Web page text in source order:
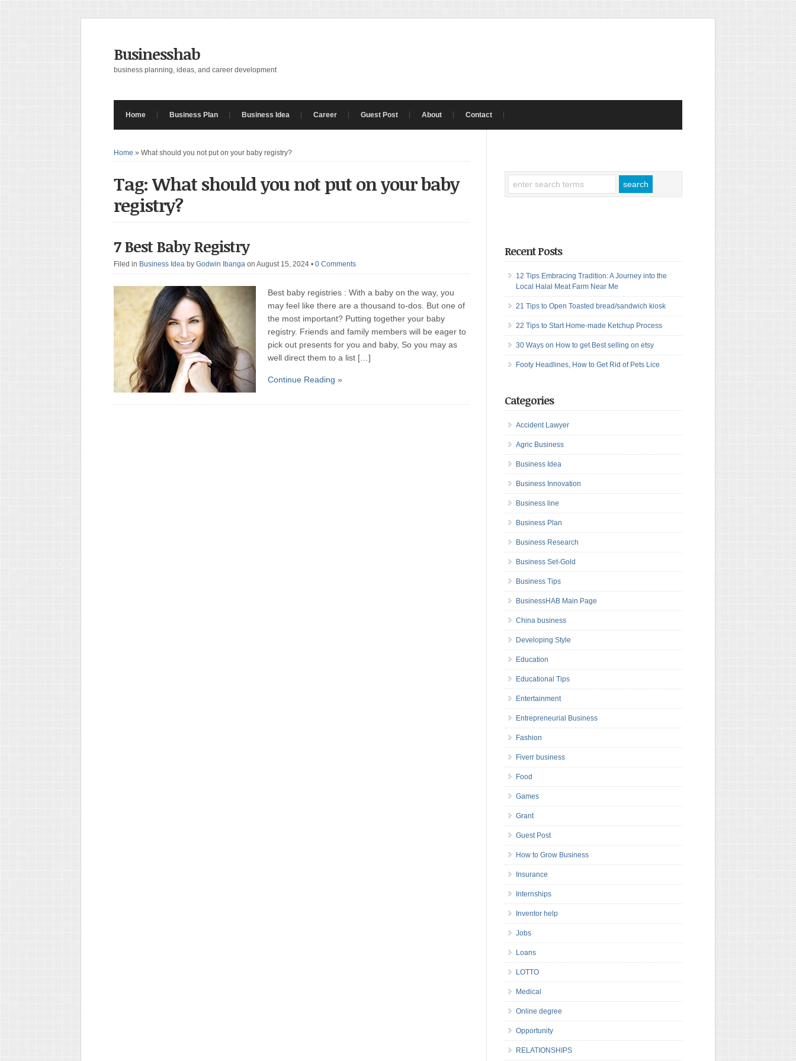
Businesshab
business planning, ideas, and career development
Home Business Plan Business Idea Career Guest Post About Contact
Home » What should you not put on your baby registry?
Tag: What should you not put on your baby
registry?
7 Best Baby Registry
Filed in Business Idea by Godwin Ibanga on August 15, 2024 • 0 Comments
Best baby registries : With a baby on the way, you
may feel like there are a thousand to-dos. But one of
the most important? Putting together your baby
registry. Friends and family members will be eager to
pick out presents for you and baby, So you may as
well direct them to a list […]
Continue Reading »
Recent Posts
12 Tips Embracing Tradition: A Journey into the
Local Halal Meat Farm Near Me
21 Tips to Open Toasted bread/sandwich kiosk
22 Tips to Start Home-made Ketchup Process
30 Ways on How to get Best selling on etsy
Footy Headlines, How to Get Rid of Pets Lice
Categories
Accident Lawyer
Agric Business
Business Idea
Business Innovation
Business line
Business Plan
Business Research
Business Set-Gold
Business Tips
BusinessHAB Main Page
China business
Developing Style
Education
Educational Tips
Entertainment
Entrepreneurial Business
Fashion
Fiverr business
Food
Games
Grant
Guest Post
How to Grow Business
Insurance
Internships
Inventor help
Jobs
Loans
LOTTO
Medical
Online degree
Opportunity
RELATIONSHIPS